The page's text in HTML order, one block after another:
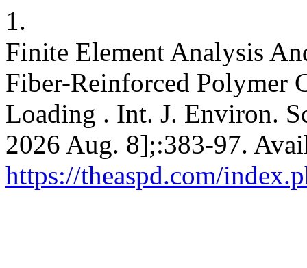
1.
Finite Element Analysis
Fiber-Reinforced Polymer
Loading . Int. J. Environ.
2026 Aug. 8];:383-97.
https://theaspd.com/